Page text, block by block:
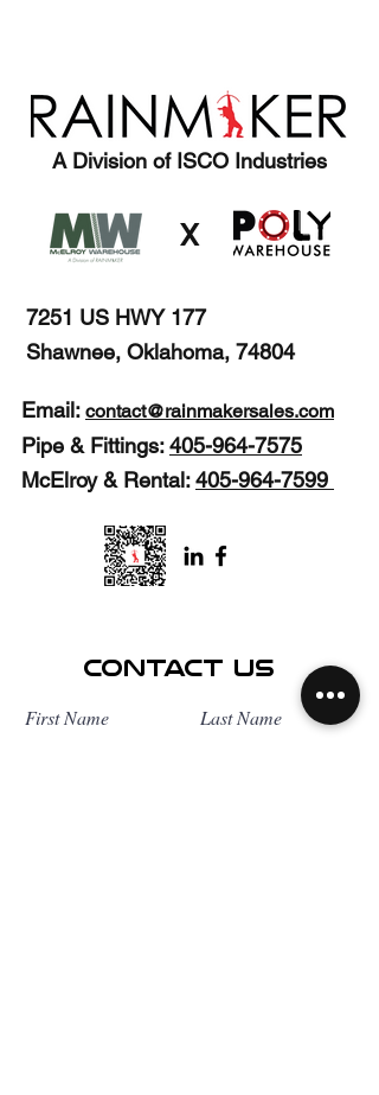
A Division of ISCO Industries
X
7251 US HWY 177
Shawnee, Oklahoma, 74804
Email: contact@rainmakersales.com
Pipe & Fittings:405-964-7575
McElroy & Rental:405-964-7599
Contact Us
First Name Last Name